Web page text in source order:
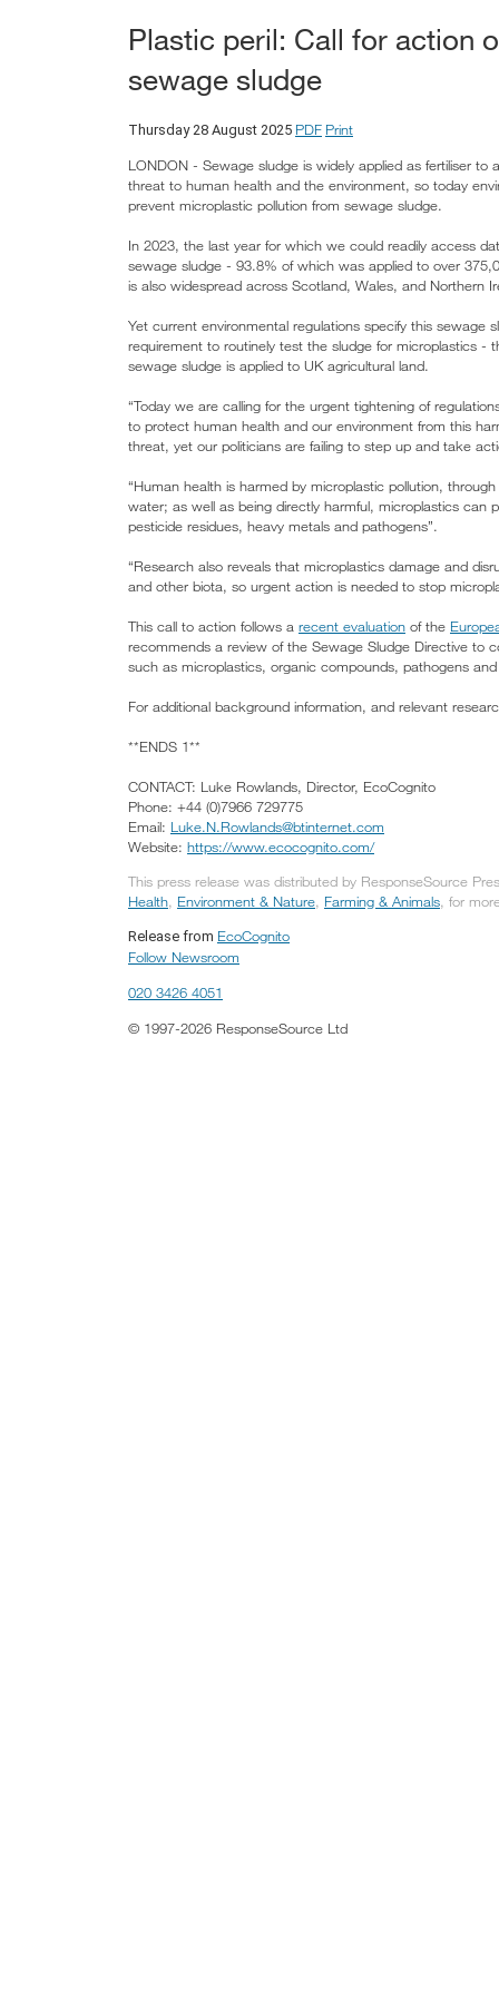
Plastic peril: Call for action
sewage sludge
Thursday 28 August 2025 PDF Print
LONDON - Sewage sludge is widely applied as fertiliser
threat to human health and the environment, so today
prevent microplastic pollution from sewage sludge.
In 2023, the last year for which we could readily access
sewage sludge - 93.8% of which was applied to over
is also widespread across Scotland, Wales, and Northern
Yet current environmental regulations specify this sewage
requirement to routinely test the sludge for microplastics -
sewage sludge is applied to UK agricultural land.
“Today we are calling for the urgent tightening of
to protect human health and our environment from this
threat, yet our politicians are failing to step up and take
“Human health is harmed by microplastic pollution,
water; as well as being directly harmful, microplastics can
pesticide residues, heavy metals and pathogens”.
“Research also reveals that microplastics damage and
and other biota, so urgent action is needed to stop
This call to action follows a recent evaluation of the
recommends a review of the Sewage Sludge Directive to
such as microplastics, organic compounds, pathogens
For additional background information, and relevant
**ENDS 1**
CONTACT: Luke Rowlands, Director, EcoCognito
Phone: +44 (0)7966 729775
Email: Luke.N.Rowlands@btinternet.com
Website: https://www.ecocognito.com/
This press release was distributed by ResponseSource
Health, Environment & Nature, Farming & Animals, for
Release from EcoCognito
Follow Newsroom
020 3426 4051
© 1997-2026 ResponseSource Ltd